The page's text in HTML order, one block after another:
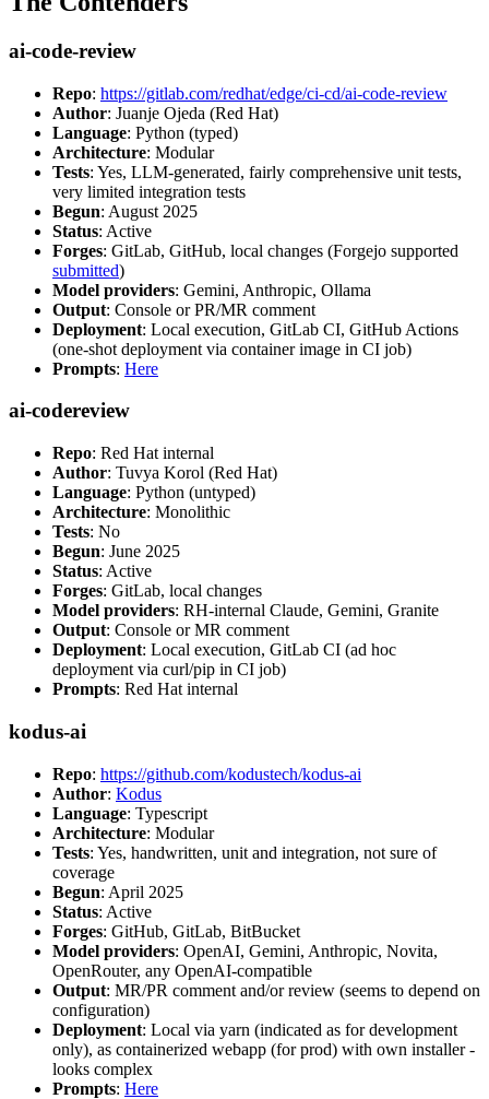
ai-code-review
Repo: https://gitlab.com/redhat/edge/ci-cd/ai-code-review
Author: Juanje Ojeda (Red Hat)
Language: Python (typed)
Architecture: Modular
Tests: Yes, LLM-generated, fairly comprehensive unit tests,
very limited integration tests
Begun: August 2025
Status: Active
Forges: GitLab, GitHub, local changes (Forgejo supported
submitted)
Model providers: Gemini, Anthropic, Ollama
Output: Console or PR/MR comment
Deployment: Local execution, GitLab CI, GitHub Actions
(one-shot deployment via container image in CI job)
Prompts: Here
ai-codereview
Repo: Red Hat internal
Author: Tuvya Korol (Red Hat)
Language: Python (untyped)
Architecture: Monolithic
Tests: No
Begun: June 2025
Status: Active
Forges: GitLab, local changes
Model providers: RH-internal Claude, Gemini, Granite
Output: Console or MR comment
Deployment: Local execution, GitLab CI (ad hoc
deployment via curl/pip in CI job)
Prompts: Red Hat internal
kodus-ai
Repo: https://github.com/kodustech/kodus-ai
Author: Kodus
Language: Typescript
Architecture: Modular
Tests: Yes, handwritten, unit and integration, not sure of
coverage
Begun: April 2025
Status: Active
Forges: GitHub, GitLab, BitBucket
Model providers: OpenAI, Gemini, Anthropic, Novita,
OpenRouter, any OpenAI-compatible
Output: MR/PR comment and/or review (seems to depend on
configuration)
Deployment: Local via yarn (indicated as for development
only), as containerized webapp (for prod) with own installer -
looks complex
Prompts: Here